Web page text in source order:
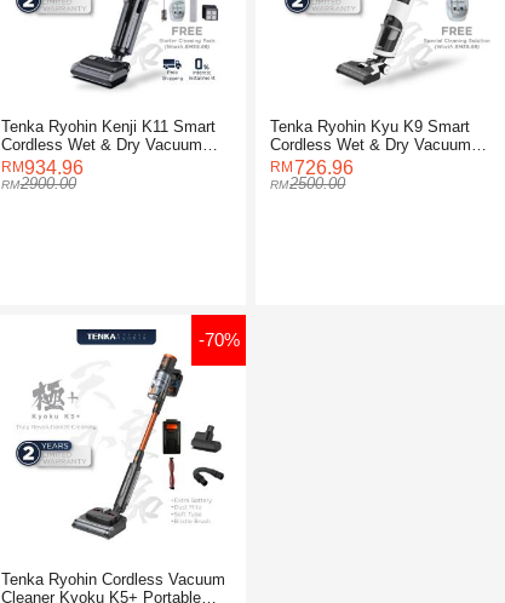
Tenka Ryohin Kenji K11 Smart
Cordless Wet & Dry Vacuum
Cleaner
934.96
2900.00
Tenka Ryohin Kyu K9 Smart
Cordless Wet & Dry Vacuum
Cleaner
726.96
2500.00
Tenka Ryohin Cordless Vacuum
Cleaner Kyoku K5+ Portable
-70%